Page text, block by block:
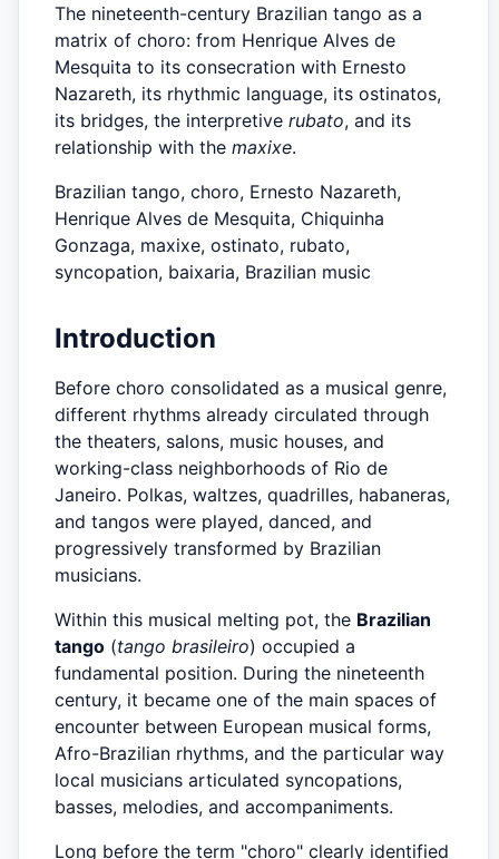
The nineteenth-century Brazilian tango as a
matrix of choro: from Henrique Alves de
Mesquita to its consecration with Ernesto
Nazareth, its rhythmic language, its ostinatos,
its bridges, the interpretive rubato, and its
relationship with the maxixe.
Brazilian tango, choro, Ernesto Nazareth,
Henrique Alves de Mesquita, Chiquinha
Gonzaga, maxixe, ostinato, rubato,
syncopation, baixaria, Brazilian music
Introduction
Before choro consolidated as a musical genre,
different rhythms already circulated through
the theaters, salons, music houses, and
working-class neighborhoods of Rio de
Janeiro. Polkas, waltzes, quadrilles, habaneras,
and tangos were played, danced, and
progressively transformed by Brazilian
musicians.
Within this musical melting pot, the Brazilian
tango (tango brasileiro) occupied a
fundamental position. During the nineteenth
century, it became one of the main spaces of
encounter between European musical forms,
Afro-Brazilian rhythms, and the particular way
local musicians articulated syncopations,
basses, melodies, and accompaniments.
Long before the term "choro" clearly identified